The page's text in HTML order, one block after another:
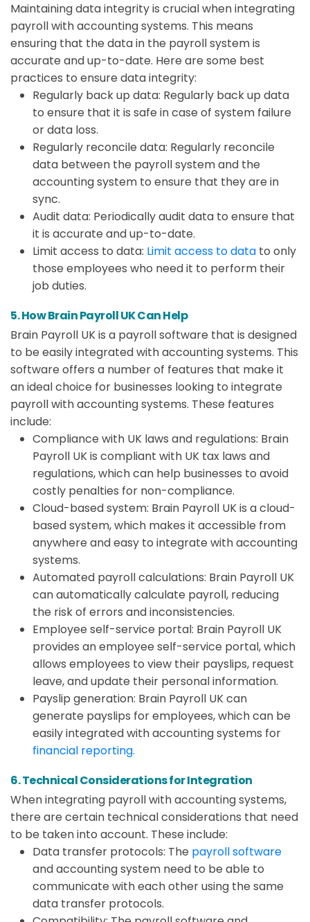
Maintaining data integrity is crucial when integrating
payroll with accounting systems. This means
ensuring that the data in the payroll system is
accurate and up-to-date. Here are some best
practices to ensure data integrity:
Regularly back up data: Regularly back up data
to ensure that it is safe in case of system failure
or data loss.
Regularly reconcile data: Regularly reconcile
data between the payroll system and the
accounting system to ensure that they are in
sync.
Audit data: Periodically audit data to ensure that
it is accurate and up-to-date.
Limit access to data: Limit access to data to only
those employees who need it to perform their
job duties.
5. How Brain Payroll UK Can Help
Brain Payroll UK is a payroll software that is designed
to be easily integrated with accounting systems. This
software offers a number of features that make it
an ideal choice for businesses looking to integrate
payroll with accounting systems. These features
include:
Compliance with UK laws and regulations: Brain
Payroll UK is compliant with UK tax laws and
regulations, which can help businesses to avoid
costly penalties for non-compliance.
Cloud-based system: Brain Payroll UK is a cloud-
based system, which makes it accessible from
anywhere and easy to integrate with accounting
systems.
Automated payroll calculations: Brain Payroll UK
can automatically calculate payroll, reducing
the risk of errors and inconsistencies.
Employee self-service portal: Brain Payroll UK
provides an employee self-service portal, which
allows employees to view their payslips, request
leave, and update their personal information.
Payslip generation: Brain Payroll UK can
generate payslips for employees, which can be
easily integrated with accounting systems for
financial reporting.
6. Technical Considerations for Integration
When integrating payroll with accounting systems,
there are certain technical considerations that need
to be taken into account. These include:
Data transfer protocols: The payroll software
and accounting system need to be able to
communicate with each other using the same
data transfer protocols.